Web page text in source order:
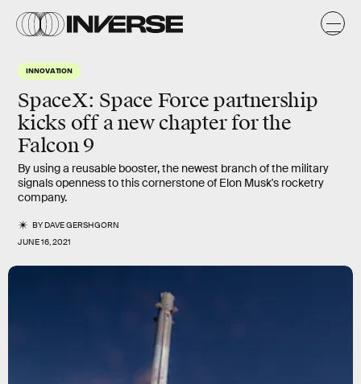
INNOVATION
SpaceX: Space Force partnership
kicks off a new chapter for the
Falcon 9
By using a reusable booster, the newest branch of the military
signals openness to this cornerstone of Elon Musk's rocketry
company.
BYDAVE GERSHGORN
JUNE 16, 2021